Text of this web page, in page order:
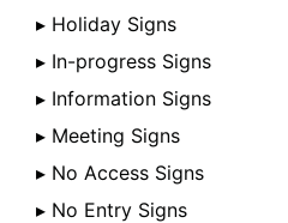
▸ Holiday Signs
▸ In-progress Signs
▸ Information Signs
▸ Meeting Signs
▸ No Access Signs
▸ No Entry Signs